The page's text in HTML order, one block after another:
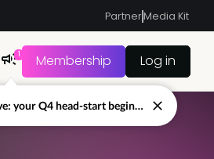
PartnerMedia Kit
1 Membership Log in
Jump to Sign up to Pro+
☀️ Our August sale is live: your Q4 head-start begins now